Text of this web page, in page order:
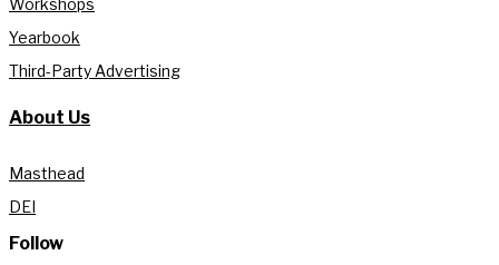
Workshops
Yearbook
Third-Party Advertising
About Us
Masthead
DEI
Follow